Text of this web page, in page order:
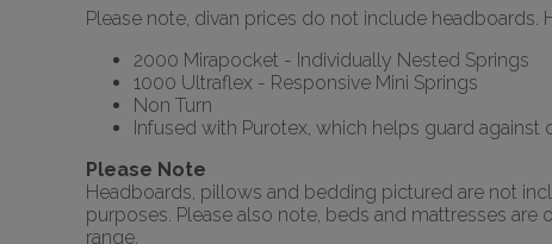
Please note, divan prices do not include headboards.
2000 Mirapocket - Individually Nested Springs
1000 Ultraflex - Responsive Mini Springs
Non Turn
Infused with Purotex, which helps guard against
Please Note
Headboards, pillows and bedding pictured are not
purposes. Please also note, beds and mattresses
range.